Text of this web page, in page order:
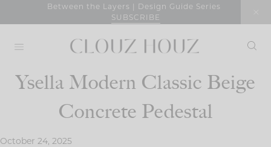
Between the Layers | Design Guide Series
SUBSCRIBE
Ysella Modern Classic Beige
Concrete Pedestal
October 24, 2025